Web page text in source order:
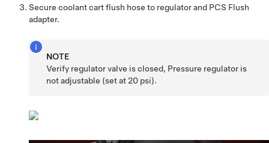
Secure coolant cart flush hose to regulator and PCS Flush
adapter.
NOTE
Verify regulator valve is closed, Pressure regulator is
not adjustable (set at 20 psi).